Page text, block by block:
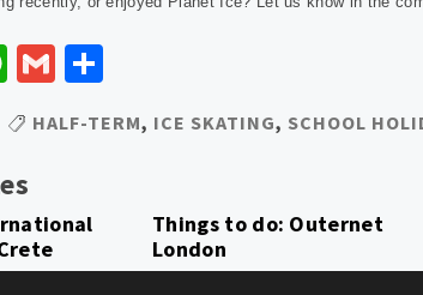
WhatsApp
Gmail
HALF-TERM, ICE SKATING, SCHOOL
Things to do: Outernet
London